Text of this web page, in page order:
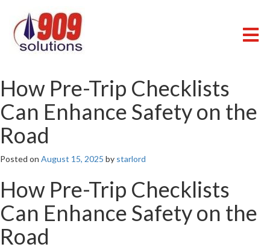
content
How Pre-Trip Checklists
Can Enhance Safety on the
Road
Posted on August 15, 2025 by starlord
How Pre-Trip Checklists
Can Enhance Safety on the
Road